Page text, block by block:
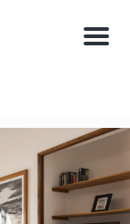
Menu